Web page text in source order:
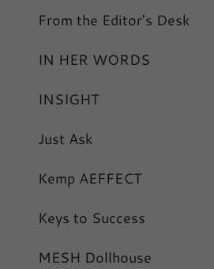
From the Editor's Desk
IN HER WORDS
INSIGHT
Just Ask
Kemp AEFFECT
Keys to Success
MESH Dollhouse